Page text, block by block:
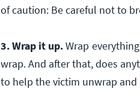
of caution: Be careful not to
3. Wrap it up.Wrap
wrap. And after that, does
to help the victim unwrap and